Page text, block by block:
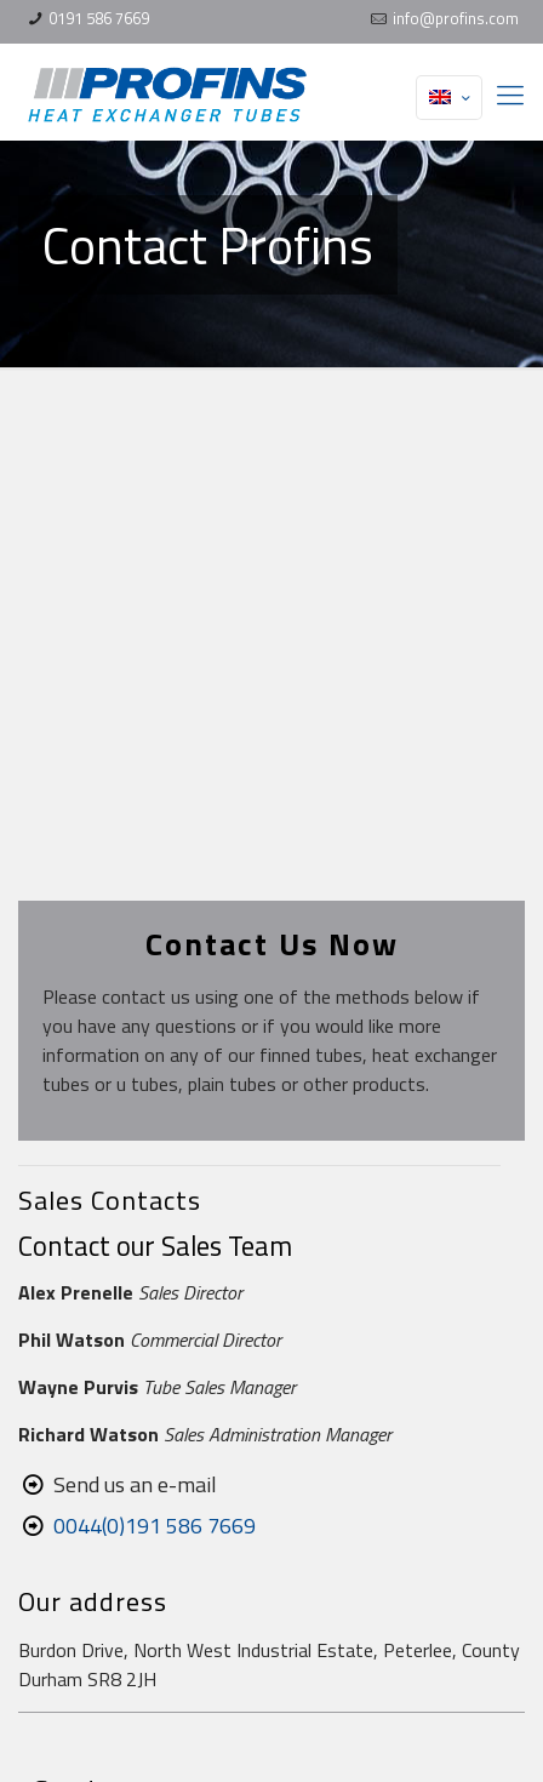
0191 586 7669 info@profins.com
Contact Profins
Contact Us Now
Please contact us using one of the methods below if
you have any questions or if you would like more
information on any of our finned tubes, heat exchanger
tubes or u tubes, plain tubes or other products.
Sales Contacts
Contact our Sales Team
Alex Prenelle Sales Director
Phil Watson Commercial Director
Wayne Purvis Tube Sales Manager
Richard Watson Sales Administration Manager
Send us an e-mail
0044(0)191 586 7669
Our address
Burdon Drive, North West Industrial Estate, Peterlee, County
Durham SR8 2JH